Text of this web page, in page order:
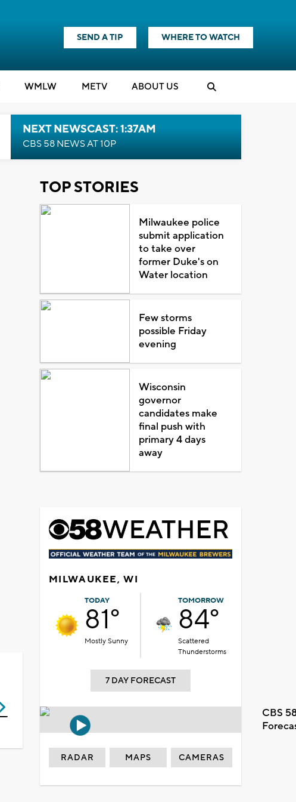
SEND A TIP WHERE TO WATCH
WMLW METV ABOUT US
NEXT NEWSCAST: 1:37AM
CBS 58 NEWS AT 10P
TOP STORIES
Milwaukee police
submit application
to take over
former Duke's on
Water location
Few storms
possible Friday
evening
Wisconsin
governor
candidates make
final push with
primary 4 days
away
MILWAUKEE, WI
TODAY
81°
Mostly Sunny
TOMORROW
84°
Scattered
Thunderstorms
7 DAY FORECAST
CBS
RADAR MAPS CAMERAS